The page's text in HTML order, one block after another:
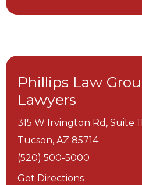
Phillips Law
Lawyers
315 W Irvington Rd, Suite
Tucson, AZ 85714
(520) 500-5000
Get Directions